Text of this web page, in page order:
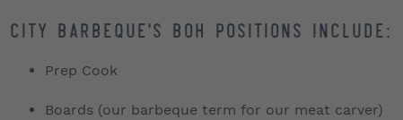
City Barbeque's BOH positions include:
Prep Cook
Boards (our barbeque term for our meat carver)